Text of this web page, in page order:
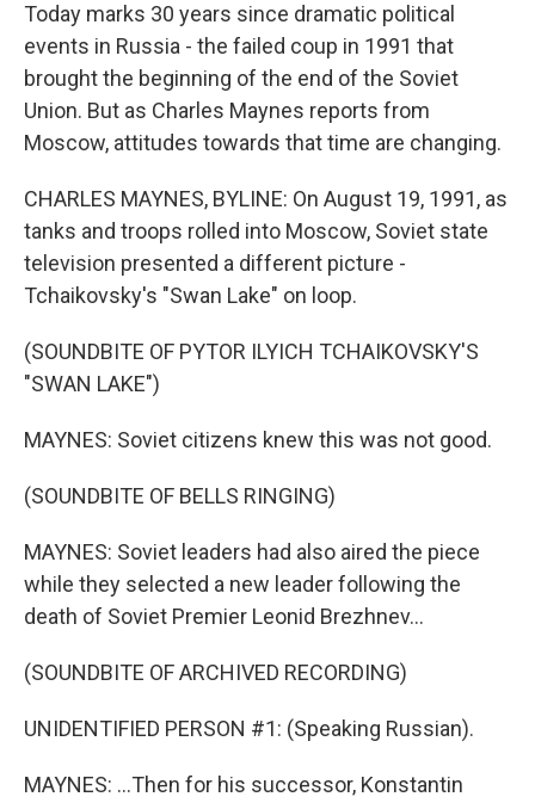
Today marks 30 years since dramatic political
events in Russia - the failed coup in 1991 that
brought the beginning of the end of the Soviet
Union. But as Charles Maynes reports from
Moscow, attitudes towards that time are changing.
CHARLES MAYNES, BYLINE: On August 19, 1991, as
tanks and troops rolled into Moscow, Soviet state
television presented a different picture -
Tchaikovsky's "Swan Lake" on loop.
(SOUNDBITE OF PYTOR ILYICH TCHAIKOVSKY'S
"SWAN LAKE")
MAYNES: Soviet citizens knew this was not good.
(SOUNDBITE OF BELLS RINGING)
MAYNES: Soviet leaders had also aired the piece
while they selected a new leader following the
death of Soviet Premier Leonid Brezhnev...
(SOUNDBITE OF ARCHIVED RECORDING)
UNIDENTIFIED PERSON #1: (Speaking Russian).
MAYNES: ...Then for his successor, Konstantin